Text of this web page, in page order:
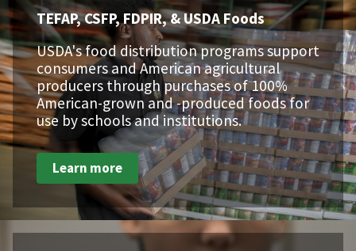
TEFAP, CSFP, FDPIR, & USDA Foods
USDA's food distribution programs support
consumers and American agricultural
producers through purchases of 100%
American-grown and -produced foods for
use by schools and institutions.
Learn more